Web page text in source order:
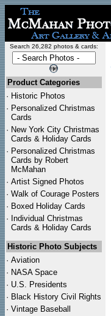
Search 26,282 photos & cards:
Product Categories
· Historic Photos
· Personalized Christmas
Cards
· New York City Christmas
Cards & Holiday Cards
· Personalized Christmas
Cards by Robert
McMahan
· Artist Signed Photos
· Walk of Courage Posters
· Boxed Holiday Cards
· Individual Christmas
Cards & Holiday Cards
Historic Photo Subjects
· Aviation
· NASA Space
· U.S. Presidents
· Black History Civil Rights
· Vintage Baseball